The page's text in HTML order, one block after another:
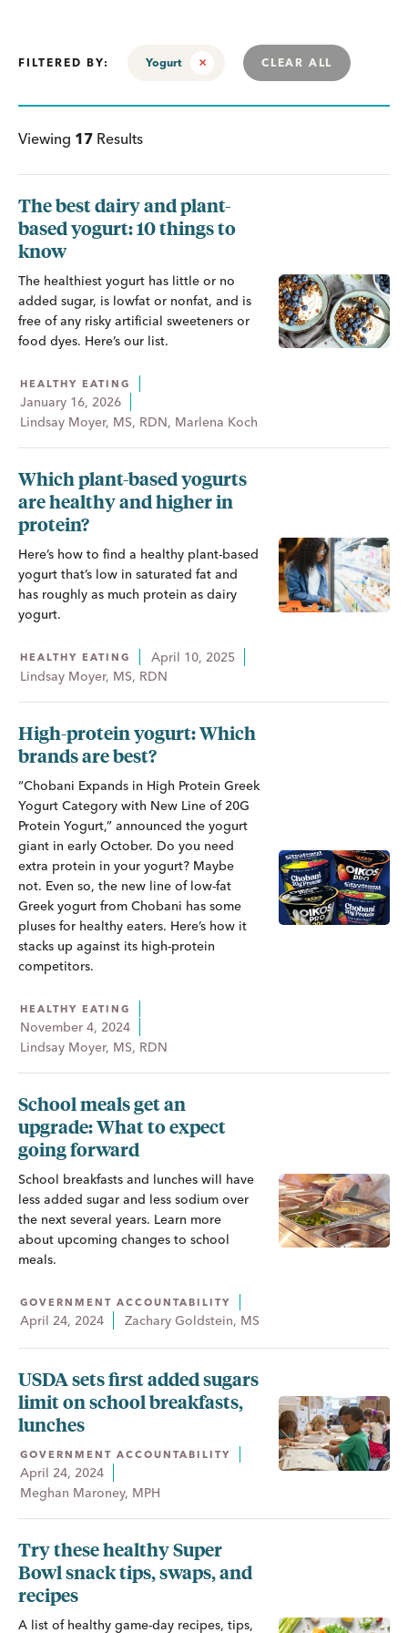
FILTERED BY: Yogurt CLEAR ALL
Viewing 17 Results
The best dairy and plant-
based yogurt: 10 things to
know
The healthiest yogurt has little or no
added sugar, is lowfat or nonfat, and is
free of any risky artificial sweeteners or
food dyes. Here’s our list.
HEALTHY EATING
January 16, 2026
Lindsay Moyer, MS, RDN, Marlena Koch
Which plant-based yogurts
are healthy and higher in
protein?
Here’s how to find a healthy plant-based
yogurt that’s low in saturated fat and
has roughly as much protein as dairy
yogurt.
HEALTHY EATING
April 10, 2025
Lindsay Moyer, MS, RDN
High-protein yogurt: Which
brands are best?
“Chobani Expands in High Protein Greek
Yogurt Category with New Line of 20G
Protein Yogurt,” announced the yogurt
giant in early October. Do you need
extra protein in your yogurt? Maybe
not. Even so, the new line of low-fat
Greek yogurt from Chobani has some
pluses for healthy eaters. Here’s how it
stacks up against its high-protein
competitors.
HEALTHY EATING
November 4, 2024
Lindsay Moyer, MS, RDN
School meals get an
upgrade: What to expect
going forward
School breakfasts and lunches will have
less added sugar and less sodium over
the next several years. Learn more
about upcoming changes to school
meals.
GOVERNMENT ACCOUNTABILITY
April 24, 2024 Zachary Goldstein, MS
USDA sets first added sugars
limit on school breakfasts,
lunches
GOVERNMENT ACCOUNTABILITY
April 24, 2024
Meghan Maroney, MPH
Try these healthy Super
Bowl snack tips, swaps, and
recipes
A list of healthy game-day recipes, tips,